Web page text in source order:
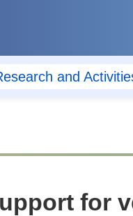
and
for